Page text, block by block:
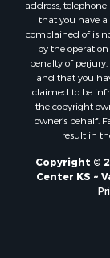
Properties for
Properties for
Properties for
Properties for
Properties for
Properties for
Properties for
Properties for
Properties for
Properties for
Properties for
address,
that you have
complained of is
by the
penalty of
and that you
claimed to be
the copyright
owner’s behalf.
result in
Copyright ©
Center KS ~